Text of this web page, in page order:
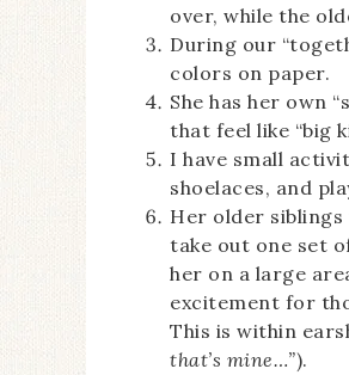
over, while the
During our
colors on paper.
She has her own
that feel like “big
I have small
shoelaces, and
Her older
take out one set
her on a large
excitement for
This is within
that’s mine…”).